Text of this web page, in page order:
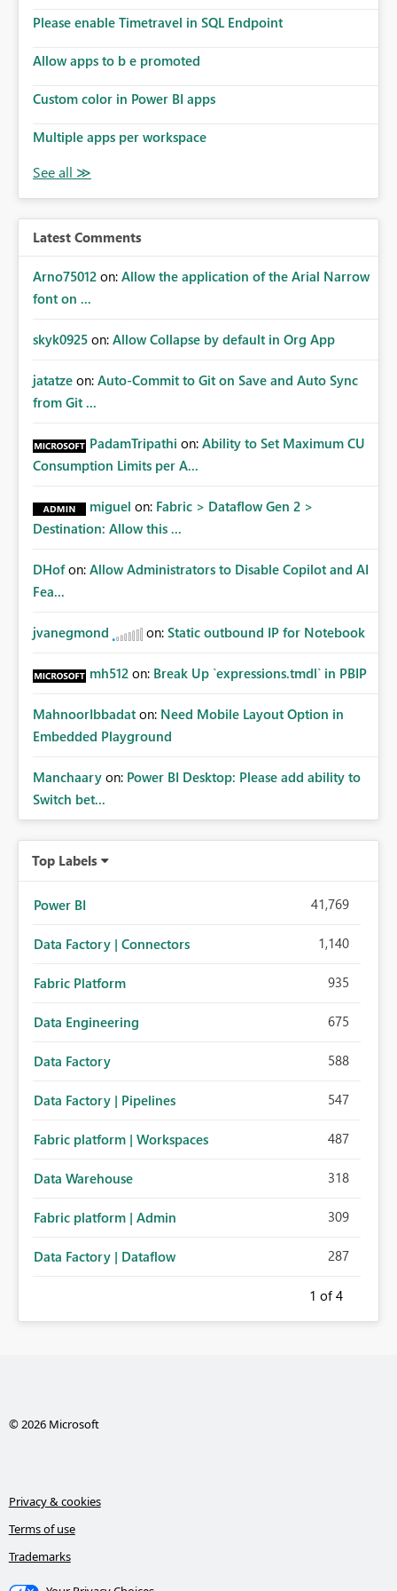
Please enable Timetravel in SQL Endpoint
Allow apps to b e promoted
Custom color in Power BI apps
Multiple apps per workspace
Latest Comments
Arno75012 on: Allow the application of the Arial Narrow
font on ...
skyk0925 on: Allow Collapse by default in Org App
jatatze on: Auto-Commit to Git on Save and Auto Sync
from Git ...
PadamTripathi on: Ability to Set Maximum CU
Consumption Limits per A...
miguel on: Fabric > Dataflow Gen 2 >
Destination: Allow this ...
DHof on: Allow Administrators to Disable Copilot and AI
Fea...
jvanegmond on: Static outbound IP for Notebook
mh512 on: Break Up `expressions.tmdl` in PBIP
MahnoorIbbadat on: Need Mobile Layout Option in
Embedded Playground
Manchaary on: Power BI Desktop: Please add ability to
Switch bet...
Top Labels
Power BI 41,769
Data Factory | Connectors 1,140
Fabric Platform 935
Data Engineering 675
Data Factory 588
Data Factory | Pipelines 547
Fabric platform | Workspaces 487
Data Warehouse 318
Fabric platform | Admin 309
Data Factory | Dataflow 287
1 of 4
© 2026 Microsoft
Privacy & cookies
Terms of use
Trademarks